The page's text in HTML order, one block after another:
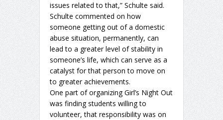
issues related to that,” Schulte said.
Schulte commented on how
someone getting out of a domestic
abuse situation, permanently, can
lead to a greater level of stability in
someone’s life, which can serve as a
catalyst for that person to move on
to greater achievements.
One part of organizing Girl’s Night Out
was finding students willing to
volunteer, that responsibility was on